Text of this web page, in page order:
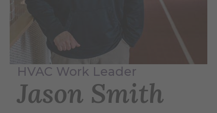
HVAC Work Leader
Jason Smith